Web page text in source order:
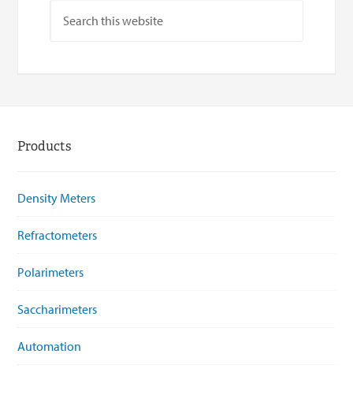
Products
Density Meters
Refractometers
Polarimeters
Saccharimeters
Automation